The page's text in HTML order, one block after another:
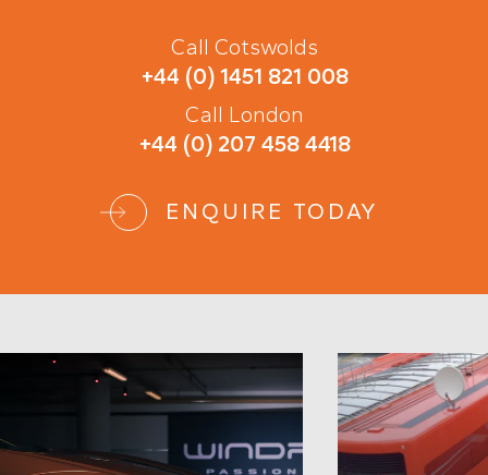
Call Cotswolds
+44 (0) 1451 821 008
Call London
+44 (0) 207 458 4418
ENQUIRE TODAY